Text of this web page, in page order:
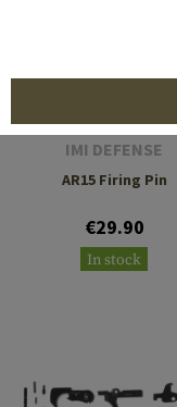
IMI DEFENSE
AR15 Firing Pin
€29.90
In stock